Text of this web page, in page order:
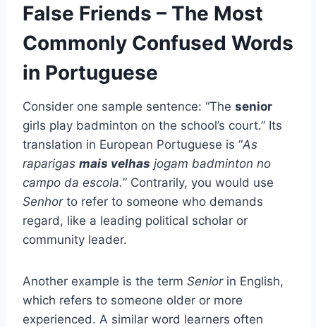
False Friends – The Most
Commonly Confused Words
in Portuguese
Consider one sample sentence: “The senior
girls play badminton on the school’s court.” Its
translation in European Portuguese is “As
raparigas mais velhas jogam badminton no
campo da escola.” Contrarily, you would use
Senhorto refer to someone who demands
regard, like a leading political scholar or
community leader.
Another example is the term Seniorin English,
which refers to someone older or more
experienced. A similar word learners often